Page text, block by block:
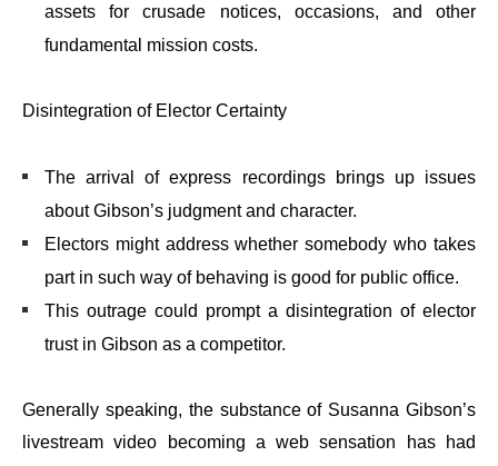
assets for crusade notices, occasions, and other
fundamental mission costs.
Disintegration of Elector Certainty
The arrival of express recordings brings up issues
about Gibson’s judgment and character.
Electors might address whether somebody who takes
part in such way of behaving is good for public office.
This outrage could prompt a disintegration of elector
trust in Gibson as a competitor.
Generally speaking, the substance of Susanna Gibson’s
livestream video becoming a web sensation has had